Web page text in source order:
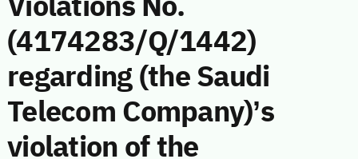
(4174283/Q/1442)
regarding (the Saudi
Telecom Company)’s
violation of the